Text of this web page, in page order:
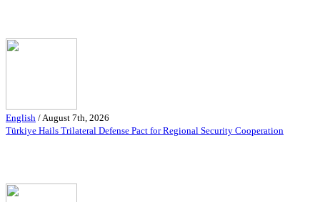
English / August 7th, 2026
Türkiye Hails Trilateral Defense Pact for Regional Security Cooperation